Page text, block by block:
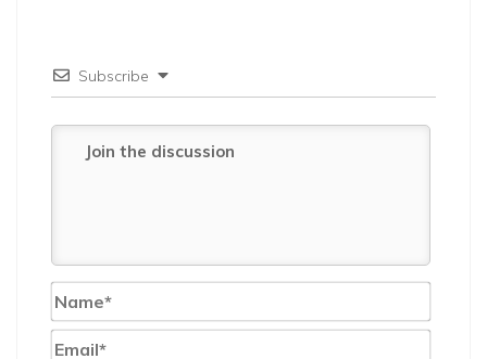
Subscribe
Email*